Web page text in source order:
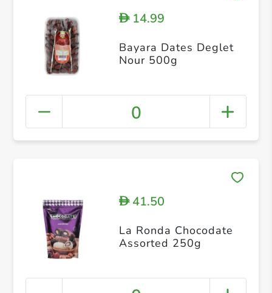
D14.99
Bayara Dates Deglet
Nour 500g
0
D41.50
La Ronda Chocodate
Assorted 250g